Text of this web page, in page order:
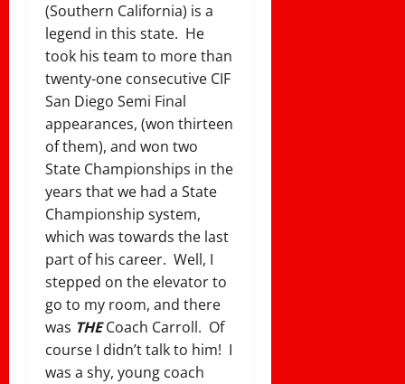
(Southern California) is a
legend in this state. He
took his team to more than
twenty-one consecutive CIF
San Diego Semi Final
appearances, (won thirteen
of them), and won two
State Championships in the
years that we had a State
Championship system,
which was towards the last
part of his career. Well, I
stepped on the elevator to
go to my room, and there
was THECoach Carroll. Of
course I didn’t talk to him! I
was a shy, young coach